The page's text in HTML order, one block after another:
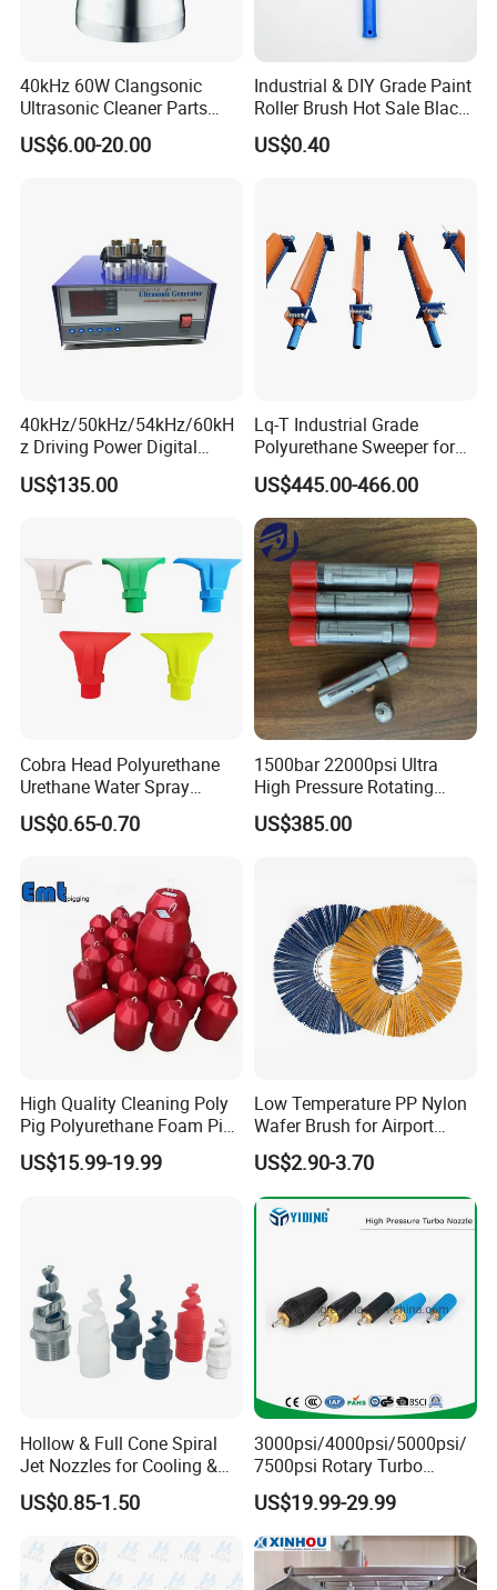
40kHz 60W Clangsonic
Ultrasonic Cleaner Parts
Piezo Ultrasonic Transducer
Ultrasonic Oscillator
US$6.00-20.00
Industrial & DIY Grade Paint
Roller Brush Hot Sale Black
and Blue Pinstripe with
Long Fluff Plastic Handle
US$0.40
40kHz/50kHz/54kHz/60kH
z Driving Power Digital
Ultrasonic Generator for
Cleaning
US$135.00
Lq-T Industrial Grade
Polyurethane Sweeper for
Mining Equipment Cleaning
US$445.00-466.00
Cobra Head Polyurethane
Urethane Water Spray
Nozzles
US$0.65-0.70
1500bar 22000psi Ultra
High Pressure Rotating
Nozzle for Heat Exchanger
Tube Cleaning
US$385.00
High Quality Cleaning Poly
Pig Polyurethane Foam Pig
in Oil and Gas
US$15.99-19.99
Low Temperature PP Nylon
Wafer Brush for Airport
Walkway and Industrial
Yard
US$2.90-3.70
Hollow & Full Cone Spiral
Jet Nozzles for Cooling &
Cleaning
US$0.85-1.50
3000psi/4000psi/5000psi/
7500psi Rotary Turbo
Nozzle Head-4000 Psi Turbo
Nozzle for Pressure Washer
Water Jetting Rotating
Nozzles Water Sprayer
Nozzle (TBN50)
US$19.99-29.99